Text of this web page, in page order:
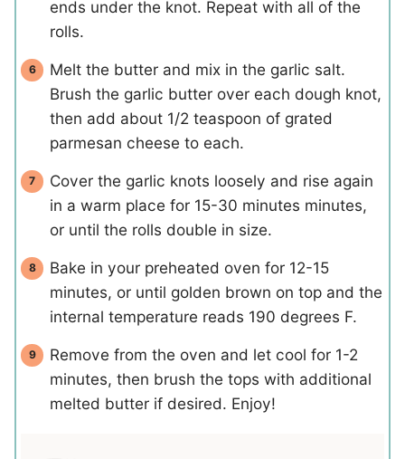
ends under the knot. Repeat with all of the
rolls.
Melt the butter and mix in the garlic salt.
Brush the garlic butter over each dough knot,
then add about 1/2 teaspoon of grated
parmesan cheese to each.
Cover the garlic knots loosely and rise again
in a warm place for 15-30 minutes minutes,
or until the rolls double in size.
Bake in your preheated oven for 12-15
minutes, or until golden brown on top and the
internal temperature reads 190 degrees F.
Remove from the oven and let cool for 1-2
minutes, then brush the tops with additional
melted butter if desired. Enjoy!